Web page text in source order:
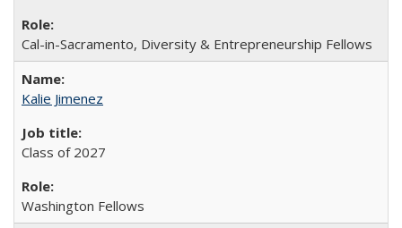
Cal-in-Sacramento, Diversity & Entrepreneurship Fellows
Kalie Jimenez
Class of 2027
Washington Fellows